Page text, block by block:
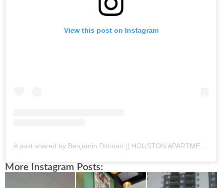
View this post on Instagram
More Instagram Posts: